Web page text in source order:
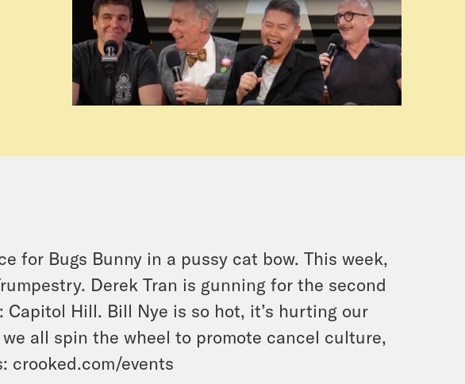
for Bugs Bunny in a pussy cat bow. This week,
Derek Tran is gunning for the second
Capitol Hill. Bill Nye is so hot, it’s hurting our
all spin the wheel to promote cancel culture,
crooked.com/events